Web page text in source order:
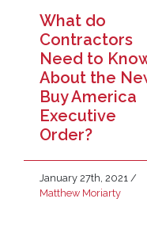
What do
Contractors
Need to
About the
Buy America
Executive
Order?
January 27th, 2021 /
Matthew Moriarty